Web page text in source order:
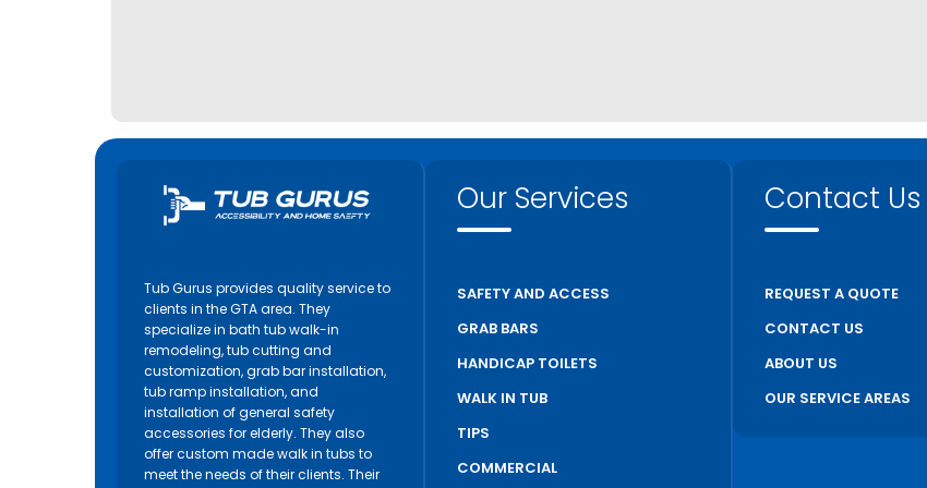
Tub Gurus provides quality service to
clients in the GTA area. They
specialize in bath tub walk-in
remodeling, tub cutting and
customization, grab bar installation,
tub ramp installation, and
installation of general safety
accessories for elderly. They also
offer custom made walk in tubs to
meet the needs of their clients. Their
Our Services
SAFETY AND ACCESS
GRAB BARS
HANDICAP TOILETS
WALK IN TUB
TIPS
COMMERCIAL
Contact Us
REQUEST A QUOTE
CONTACT US
ABOUT US
OUR SERVICE AREAS